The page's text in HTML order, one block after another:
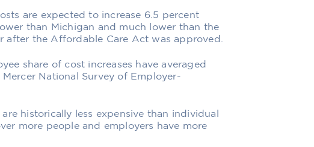
are expected to increase 6.5 percent
than Michigan and much lower than the
after the Affordable Care Act was approved.
share of cost increases have averaged
National Survey of Employer-
historically less expensive than individual
more people and employers have more